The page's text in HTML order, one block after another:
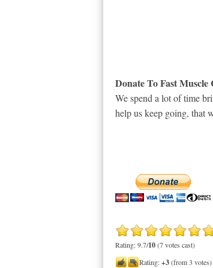
Donate To Fast Muscle
We spend a lot of time
help us keep going, that
Rating: 9.7/10(7 votes cast)
Rating:+3(from 3 votes)